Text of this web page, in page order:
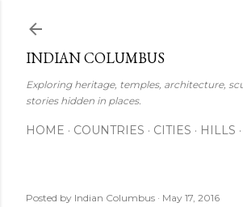
INDIAN COLUMBUS
Exploring heritage, temples, architecture,
stories hidden in places.
HOME COUNTRIES CITIES HILLS
Posted by Indian Columbus May 17, 2016